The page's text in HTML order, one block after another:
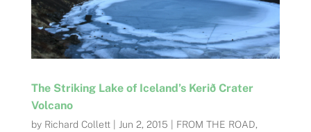
The Striking Lake of Iceland’s Kerið Crater
Volcano
by Richard Collett| Jun 2, 2015 | FROM THE ROAD,